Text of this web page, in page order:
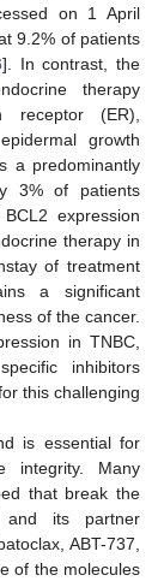
on 1 April
9.2% of patients
]. In contrast, the
therapy
(ER),
growth
a predominantly
3% of patients
expression
therapy in
of treatment
a significant
of the cancer.
in TNBC,
inhibitors
this challenging
is essential for
integrity. Many
that break the
and its partner
ABT-737,
of the molecules